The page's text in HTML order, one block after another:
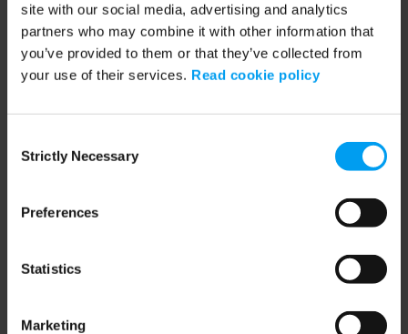
site with our social media, advertising and analytics
partners who may combine it with other information that
you’ve provided to them or that they’ve collected from
your use of their services. Read cookie policy
Selection
Strictly Necessary
Preferences
Statistics
Marketing